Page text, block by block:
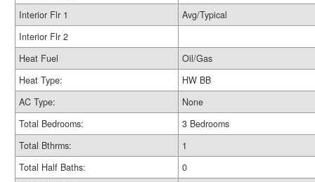
Interior Flr 1
Avg/Typical
Interior Flr 2
Heat Fuel
Oil/Gas
Heat Type:
HW BB
AC Type:
None
Total Bedrooms:
3 Bedrooms
Total Bthrms:
1
Total Half Baths:
0